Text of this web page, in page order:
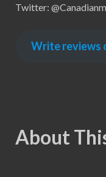
Twitter:
Write reviews
About